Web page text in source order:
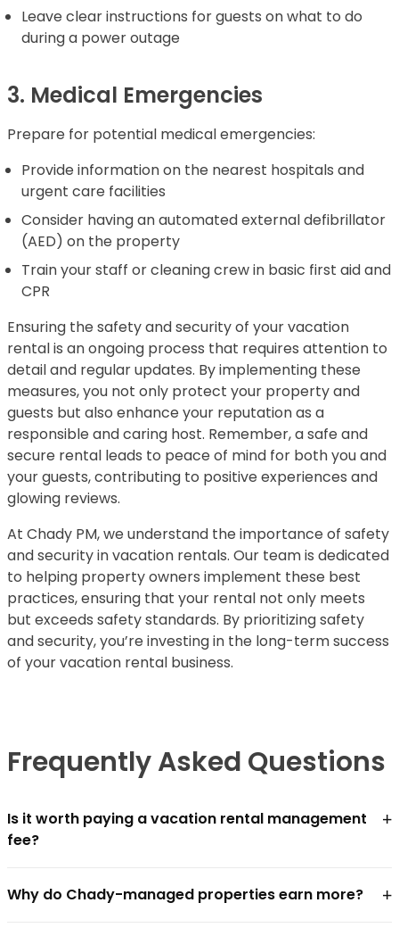
Leave clear instructions for guests on what to do
during a power outage
3. Medical Emergencies
Prepare for potential medical emergencies:
Provide information on the nearest hospitals and
urgent care facilities
Consider having an automated external defibrillator
(AED) on the property
Train your staff or cleaning crew in basic first aid and
CPR
Ensuring the safety and security of your vacation
rental is an ongoing process that requires attention to
detail and regular updates. By implementing these
measures, you not only protect your property and
guests but also enhance your reputation as a
responsible and caring host. Remember, a safe and
secure rental leads to peace of mind for both you and
your guests, contributing to positive experiences and
glowing reviews.
At Chady PM, we understand the importance of safety
and security in vacation rentals. Our team is dedicated
to helping property owners implement these best
practices, ensuring that your rental not only meets
but exceeds safety standards. By prioritizing safety
and security, you’re investing in the long-term success
of your vacation rental business.
Frequently Asked Questions
Is it worth paying a vacation rental management
fee?
+
For most owners, yes — if the management company
Why do Chady-managed properties earn more? +